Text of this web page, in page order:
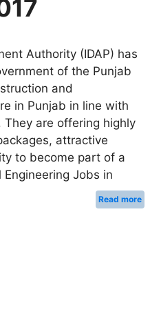
Authority (IDAP) has
of the Punjab
and
in Punjab in line with
are offering highly
attractive
to become part of a
Jobs in
Read more